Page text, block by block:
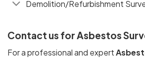
Demolition/Refurbishment
Contact us for Asbestos
For a professional and expert